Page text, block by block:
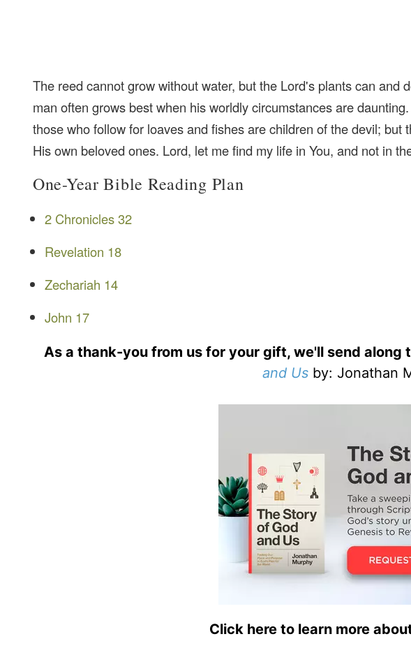
The reed cannot grow without water, but the Lord's plants can and
man often grows best when his worldly circumstances are
those who follow for loaves and fishes are children of the devil;
His own beloved ones. Lord, let me find my life in You, and not in
One-Year Bible Reading Plan
2 Chronicles 32
Revelation 18
Zechariah 14
John 17
As a thank-you from us for your gift, we'll send along
and Us by: Jonathan
Click here to learn more